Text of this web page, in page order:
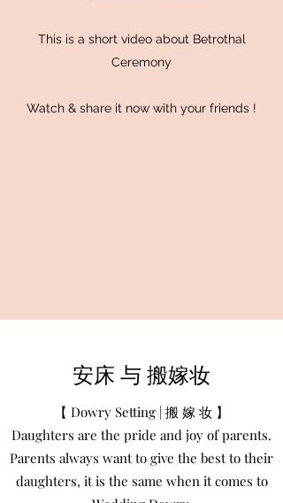
This is a short video about Betrothal
Ceremony
Watch & share it now with your friends !
安床 与 搬嫁妆
【 Dowry Setting | 搬 嫁 妆 】
Daughters are the pride and joy of parents.
Parents always want to give the best to their
daughters, it is the same when it comes to